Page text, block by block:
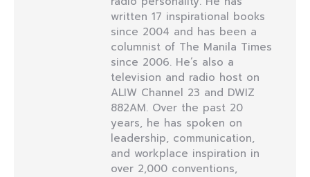
written 17 inspirational books
since 2004 and has been a
columnist of The Manila Times
since 2006. He’s also a
television and radio host on
ALIW Channel 23 and DWIZ
882AM. Over the past 20
years, he has spoken on
leadership, communication,
and workplace inspiration in
over 2,000 conventions,